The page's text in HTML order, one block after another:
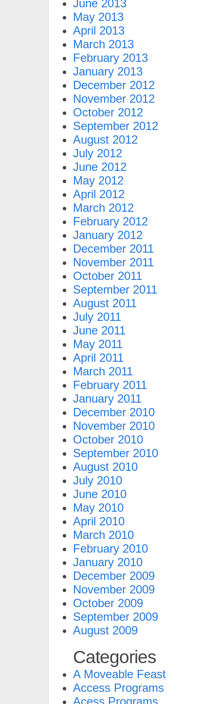
June 2013
May 2013
April 2013
March 2013
February 2013
January 2013
December 2012
November 2012
October 2012
September 2012
August 2012
July 2012
June 2012
May 2012
April 2012
March 2012
February 2012
January 2012
December 2011
November 2011
October 2011
September 2011
August 2011
July 2011
June 2011
May 2011
April 2011
March 2011
February 2011
January 2011
December 2010
November 2010
October 2010
September 2010
August 2010
July 2010
June 2010
May 2010
April 2010
March 2010
February 2010
January 2010
December 2009
November 2009
October 2009
September 2009
August 2009
Categories
A Moveable Feast
Access Programs
Acess Programs